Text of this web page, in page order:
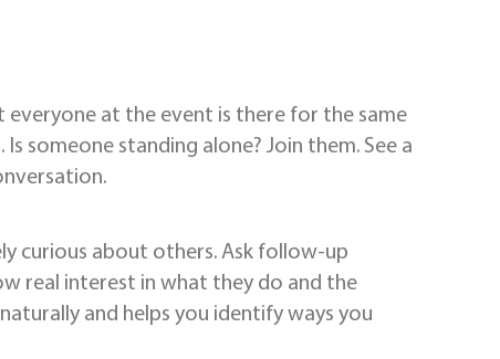
at the event is there for the same
someone standing alone? Join them. See a
curious about others. Ask follow-up
real interest in what they do and the
and helps you identify ways you